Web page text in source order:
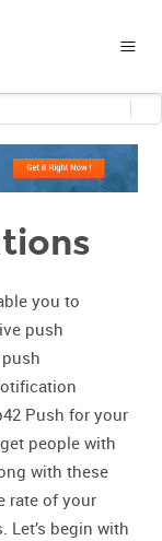
you to
push
Push for your
people with
with these
rate of your
begin with